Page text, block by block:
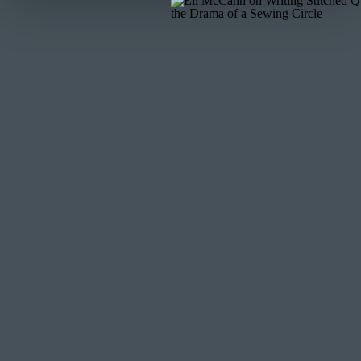
MORE POSTS LIKE THIS